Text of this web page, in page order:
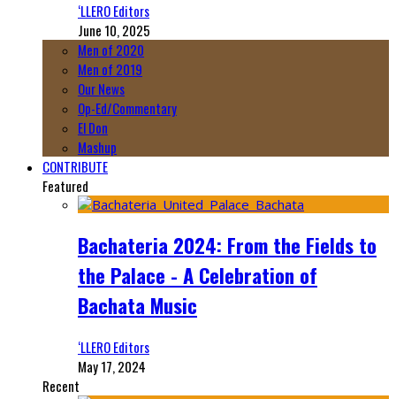
‘LLERO Editors
June 10, 2025
Men of 2020
Men of 2019
Our News
Op-Ed/Commentary
El Don
Mashup
CONTRIBUTE
Featured
Bachateria 2024: From the Fields to
the Palace - A Celebration of
Bachata Music
‘LLERO Editors
May 17, 2024
Recent